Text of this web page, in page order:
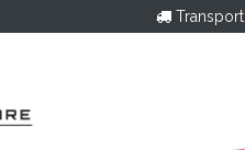
Transport